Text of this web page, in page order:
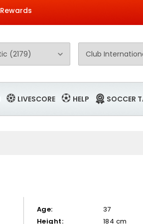
Rewards
LIVESCORE HELP SOCCER
Age:
37
Height:
184 cm